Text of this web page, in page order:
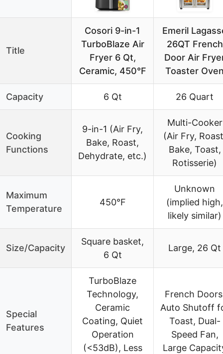
Title
Cosori 9-in-1
TurboBlaze Air
Fryer 6 Qt,
Ceramic, 450°F
Emeril
26QT French
Door Air
Toaster
Capacity 6 Qt 26 Quart
Cooking
Functions
9-in-1 (Air Fry,
Bake, Roast,
Dehydrate, etc.)
Multi-Cooker
(Air Fry,
Bake, Toast,
Rotisserie)
Maximum
Temperature
450°F
Unknown
(implied high,
likely similar)
Size/Capacity
Square basket,
6 Qt
Large, 26 Qt
Special
Features
TurboBlaze
Technology,
Ceramic
Coating, Quiet
Operation
(<53dB), Less
French
Auto Shutoff
Toast, Dual-
Speed Fan,
Large